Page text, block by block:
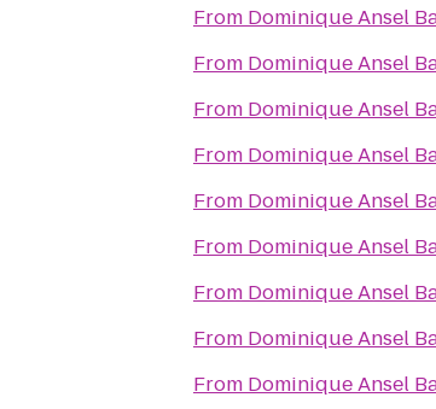
From Dominique Ansel
From Dominique Ansel
From Dominique Ansel
From Dominique Ansel
From Dominique Ansel
From Dominique Ansel
From Dominique Ansel
From Dominique Ansel
From Dominique Ansel